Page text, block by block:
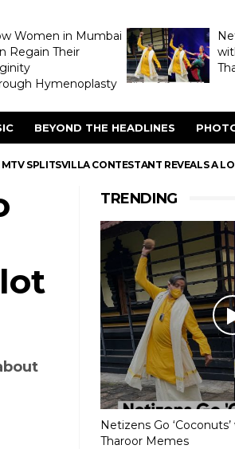
Women in Mumbai
Regain Their
Hymenoplasty
BEYOND THE HEADLINES
SPLITSVILLA CONTESTANT REVEALS A
TRENDING
Netizens Go
Tharoor Memes